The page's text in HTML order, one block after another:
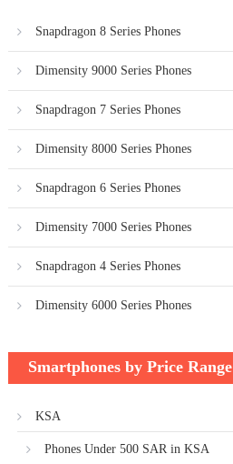
Snapdragon 8 Series Phones
Dimensity 9000 Series Phones
Snapdragon 7 Series Phones
Dimensity 8000 Series Phones
Snapdragon 6 Series Phones
Dimensity 7000 Series Phones
Snapdragon 4 Series Phones
Dimensity 6000 Series Phones
Smartphones by Price Range
KSA
Phones Under 500 SAR in KSA